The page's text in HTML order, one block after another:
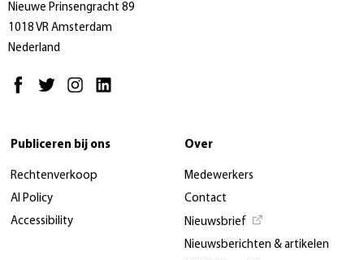
Nieuwe Prinsengracht 89
1018 VR Amsterdam
Nederland
Publiceren bij ons
Rechtenverkoop
AI Policy
Accessibility
Over
Medewerkers
Contact
Nieuwsbrief
Nieuwsberichten & artikelen